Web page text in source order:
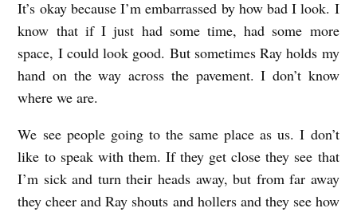
It’s okay because I’m embarrassed by how bad I look. I
know that if I just had some time, had some more
space, I could look good. But sometimes Ray holds my
hand on the way across the pavement. I don’t know
where we are.
We see people going to the same place as us. I don’t
like to speak with them. If they get close they see that
I’m sick and turn their heads away, but from far away
they cheer and Ray shouts and hollers and they see how